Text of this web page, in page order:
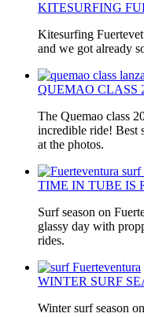
KITESURFING
Kitesurfing
and we got already
QUEMAO CLASS
The Quemao class
incredible ride! Best
at the photos.
TIME IN TUBE IS
Surf season on
glassy day with
rides.
WINTER SURF
Winter surf season